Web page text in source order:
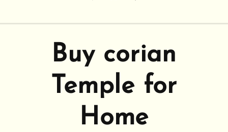
Buy corian
Temple for
Home